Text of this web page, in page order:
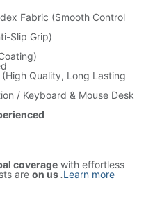
Fabric (Smooth Control
Slip Grip)
Quality, Long Lasting
/ Keyboard & Mouse Desk
coverage with effortless
are on us.Learn more